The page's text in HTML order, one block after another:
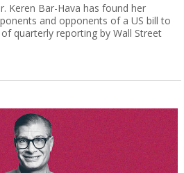
Keren Bar-Hava has found her
and opponents of a US bill to
quarterly reporting by Wall Street